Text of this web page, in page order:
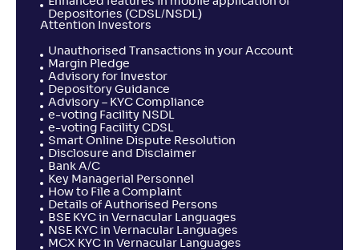
Depositories (CDSL/NSDL)
Attention Investors
Unauthorised Transactions in your Account
Margin Pledge
Advisory for Investor
Depository Guidance
Advisory – KYC Compliance
e-voting Facility NSDL
e-voting Facility CDSL
Smart Online Dispute Resolution
Disclosure and Disclaimer
Bank A/C
Key Managerial Personnel
How to File a Complaint
Details of Authorised Persons
BSE KYC in Vernacular Languages
NSE KYC in Vernacular Languages
MCX KYC in Vernacular Languages